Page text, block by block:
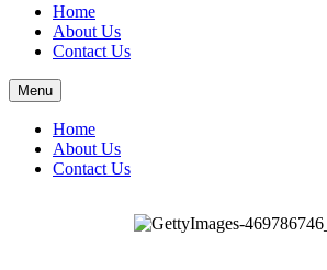
Home
About Us
Contact Us
Menu
Home
About Us
Contact Us